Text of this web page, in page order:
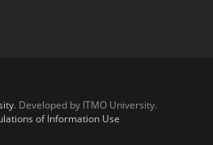
. Developed by ITMO University.
of Information Use